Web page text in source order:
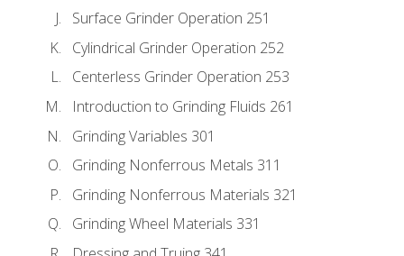
Surface Grinder Operation 251
Cylindrical Grinder Operation 252
Centerless Grinder Operation 253
Introduction to Grinding Fluids 261
Grinding Variables 301
Grinding Nonferrous Metals 311
Grinding Nonferrous Materials 321
Grinding Wheel Materials 331